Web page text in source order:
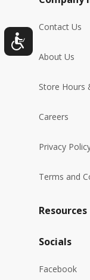
Contact Us
About Us
Store Hours
Careers
Privacy
Terms and
Resources
Socials
Facebook